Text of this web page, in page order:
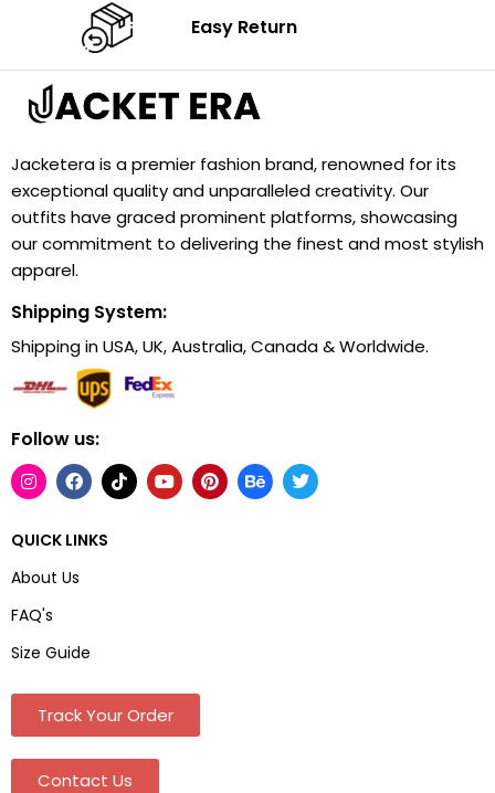
Easy Return
Jacketera is a premier fashion brand, renowned for its
exceptional quality and unparalleled creativity. Our
outfits have graced prominent platforms, showcasing
our commitment to delivering the finest and most stylish
apparel.
Shipping System:
Shipping in USA, UK, Australia, Canada & Worldwide.
Follow us:
QUICK LINKS
About Us
FAQ's
Size Guide
Track Your Order
Contact Us